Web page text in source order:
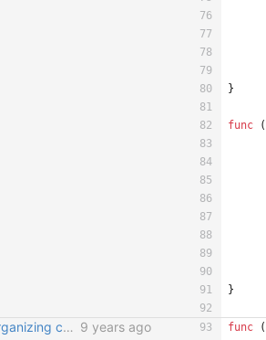
}
func (
}
adding basic test and organizing code a little bit 9 years ago func (